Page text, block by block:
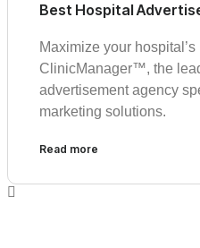
Best Hospital
Maximize your
ClinicManager™, the
advertisement agency
marketing solutions.
Read more